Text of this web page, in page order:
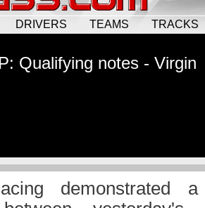
DRIVERS TEAMS TRACKS
Qualifying notes - Virgin
demonstrated